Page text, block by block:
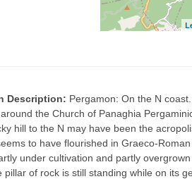
Description: Pergamon: On the N
the Church of Panaghia
hill to the N may have been the
to have flourished in Graeco-
under cultivation and partly
pillar of rock is still standing while on its